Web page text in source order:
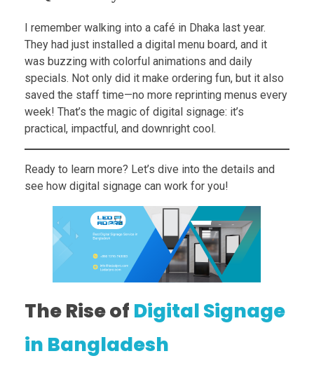
I remember walking into a café in Dhaka last year.
They had just installed a digital menu board, and it
was buzzing with colorful animations and daily
specials. Not only did it make ordering fun, but it also
saved the staff time—no more reprinting menus every
week! That’s the magic of digital signage: it’s
practical, impactful, and downright cool.
Ready to learn more? Let’s dive into the details and
see how digital signage can work for you!
The Rise of Digital Signage
in Bangladesh